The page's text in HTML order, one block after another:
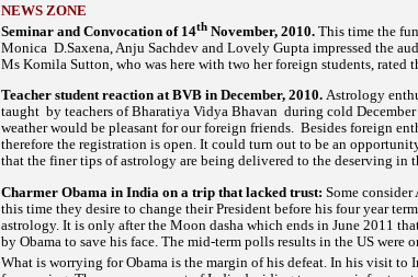
NEWS ZONE
Seminar and Convocation of 14th November, 2010. This time the
Monica D.Saxena, Anju Sachdev and Lovely Gupta impressed the
Ms Komila Sutton, who was here with two her foreign students,
Teacher student reaction at BVB in December, 2010. Astrology
taught by teachers of Bharatiya Vidya Bhavan during cold
weather would be pleasant for our foreign friends. Besides foreign
therefore the registration is open. It could turn out to be an
that the finer tips of astrology are being delivered to the deserving in
Charmer Obama in India on a trip that lacked trust: Some consider
this time they desire to change their President before his four year
astrology. It is only after the Moon dasha which ends in June 2011
by Obama to save his face. The mid-term polls results in the US
What is worrying for Obama is the margin of his defeat. In his visit to